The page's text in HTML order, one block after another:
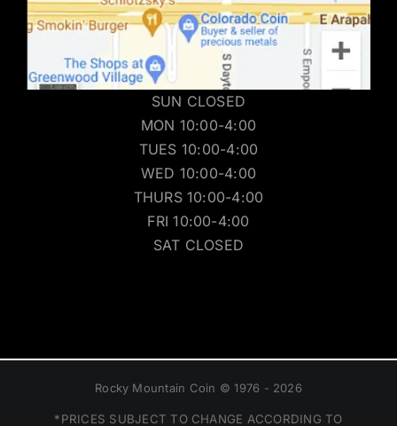
SUN CLOSED
MON 10:00-4:00
TUES 10:00-4:00
WED 10:00-4:00
THURS 10:00-4:00
FRI 10:00-4:00
SAT CLOSED
Rocky Mountain Coin © 1976 - 2026
*PRICES SUBJECT TO CHANGE ACCORDING TO